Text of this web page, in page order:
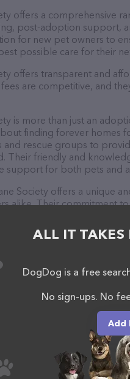
offers a comprehensive
post-adoption support,
for new pet owners to
possible care for their
offers transparent and
are competitive, and
is more than just an
finding forever homes
and rescue groups to
Their friendly and
support for both pets and
Society offers a unique
alike. Their commitment
pricing sets them
Nebraska Humane
Society is a breeze!
http://
in NE, Central Nebraska
service needs. All
take a tour. Discover a
Humane Society – for
currently available, as
team of professionals. If
to reach out by
ALL IT TAKES
DogDog is a free
No sign-ups. No
Add